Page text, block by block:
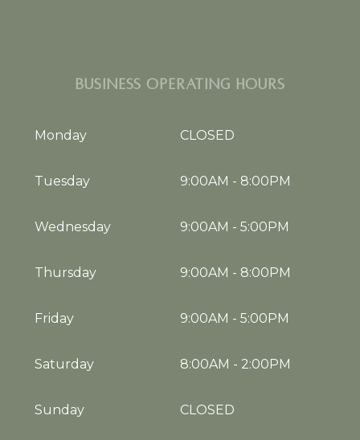
BUSINESS OPERATING HOURS
Monday CLOSED
Tuesday 9:00AM - 8:00PM
Wednesday 9:00AM - 5:00PM
Thursday 9:00AM - 8:00PM
Friday 9:00AM - 5:00PM
Saturday 8:00AM - 2:00PM
Sunday CLOSED